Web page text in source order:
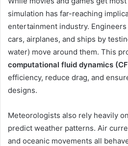
simulation has far-reaching
entertainment industry.
cars, airplanes, and ships by
water) move around them. This
computational fluid dynamics
efficiency, reduce drag, and
designs.
Meteorologists also rely heavily
predict weather patterns. Air
and oceanic movements all